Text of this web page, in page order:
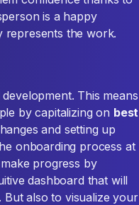
is a happy
represents the work.
This means
by capitalizing on best
and setting up
onboarding process at
progress by
dashboard that will
also to visualize your